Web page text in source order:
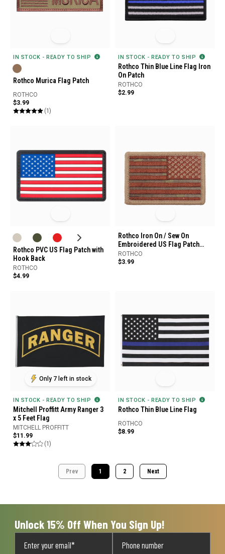
IN STOCK - READY TO SHIP
Rothco Murica Flag Patch
ROTHCO
$3.99
(1)
IN STOCK - READY TO SHIP
Rothco Thin Blue Line Flag Iron
On Patch
ROTHCO
$2.99
Rothco PVC US Flag Patch with
Hook Back
ROTHCO
$4.99
Rothco Iron On / Sew On
Embroidered US Flag Patch
Reverse
ROTHCO
$3.99
Only 7 left in stock
IN STOCK - READY TO SHIP
Mitchell Proffitt Army Ranger 3
x 5 Feet Flag
MITCHELL PROFFITT
$11.99
(1)
IN STOCK - READY TO SHIP
Rothco Thin Blue Line Flag
ROTHCO
$8.99
Prev 1 2 Next
Unlock 15% Off When You Sign Up!